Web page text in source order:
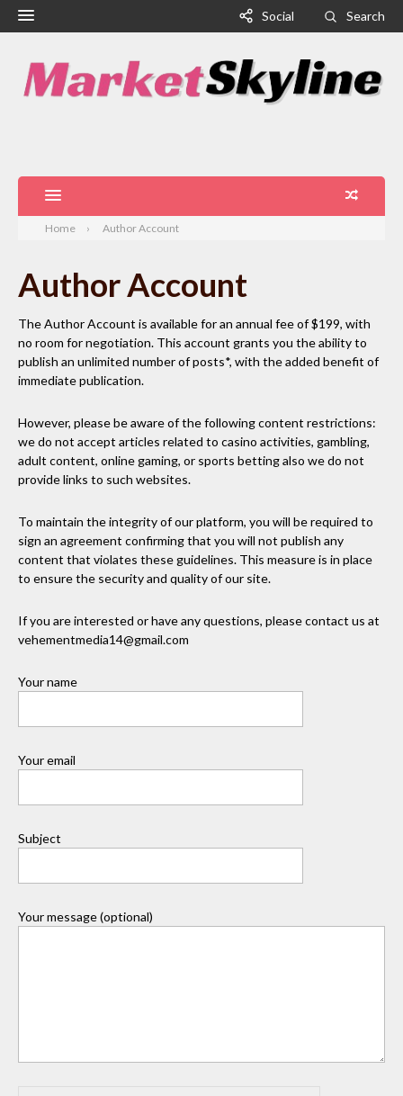
Social Search
Home Author Account
Author Account
The Author Account is available for an annual fee of $199, with
no room for negotiation. This account grants you the ability to
publish an unlimited number of posts*, with the added benefit of
immediate publication.
However, please be aware of the following content restrictions:
we do not accept articles related to casino activities, gambling,
adult content, online gaming, or sports betting also we do not
provide links to such websites.
To maintain the integrity of our platform, you will be required to
sign an agreement confirming that you will not publish any
content that violates these guidelines. This measure is in place
to ensure the security and quality of our site.
If you are interested or have any questions, please contact us at
vehementmedia14@gmail.com
Your name
Your email
Subject
Your message (optional)